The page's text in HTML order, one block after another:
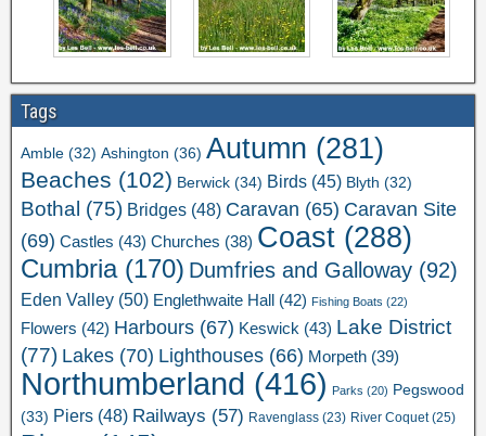
Tags
Amble (32) Ashington (36) Autumn (281)
Beaches (102) Berwick (34) Birds (45) Blyth (32)
Bothal (75) Bridges (48) Caravan (65) Caravan Site
(69) Castles (43) Churches (38) Coast (288)
Cumbria(170) Dumfries and Galloway (92)
Eden Valley (50) Englethwaite Hall (42) Fishing Boats (22)
Flowers (42) Harbours (67) Keswick (43) Lake District
(77) Lakes (70) Lighthouses (66) Morpeth (39)
Northumberland (416) Parks (20) Pegswood
(33) Piers (48) Railways (57) Ravenglass (23) River Coquet(25)